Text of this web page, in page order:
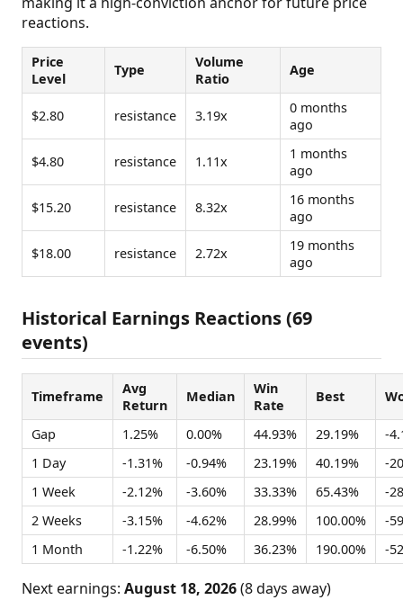
reactions.
Price
Level
Type
Volume
Ratio
Age
$2.80 resistance 3.19x
0 months
ago
$4.80 resistance 1.11x
1 months
ago
$15.20 resistance 8.32x
16 months
ago
$18.00 resistance 2.72x
19 months
ago
Historical Earnings Reactions (69
events)
Timeframe
Avg
Return
Median
Win
Rate
Best
Gap 1.25% 0.00% 44.93% 29.19%
-
1 Day
-1.31% -0.94% 23.19% 40.19%
-
1 Week
-2.12% -3.60% 33.33% 65.43%
-
2 Weeks
-3.15% -4.62% 28.99% 100.00%
-
1 Month
-1.22% -6.50% 36.23% 190.00% -
Next earnings: August 18, 2026(8 days away)